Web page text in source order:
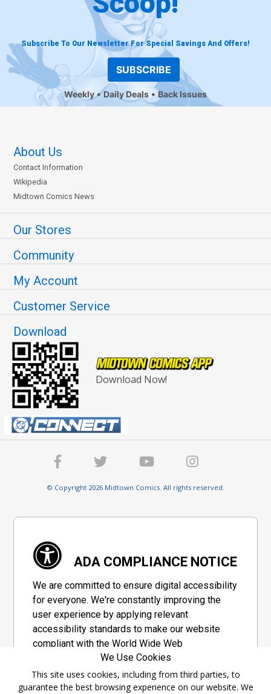
Subscribe To Our Newsletter For Special Savings And Offers!
SUBSCRIBE
Weekly Daily Deals Back Issues
About Us
Contact Information
Wikipedia
Midtown Comics News
Our Stores
Community
My Account
Customer Service
Download
Download Now!
© Copyright 2026 Midtown Comics. All rights reserved.
ADA COMPLIANCE NOTICE
We are committed to ensure digital accessibility
for everyone. We're constantly improving the
user experience by applying relevant
accessibility standards to make our website
compliant with the World Wide Web
Consortium's "Web Content Accessibility
Guidelines 2.1" (WCAG 2.1), a set of guidelines
adopted by a private group designed to
We Use Cookies
This site uses cookies, including from third parties, to
guarantee the best browsing experience on our website. We